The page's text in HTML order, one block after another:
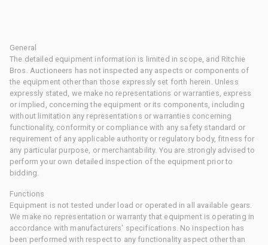
General
The detailed equipment information is limited in scope, and Ritchie
Bros. Auctioneers has not inspected any aspects or components of
the equipment other than those expressly set forth herein. Unless
expressly stated, we make no representations or warranties, express
or implied, concerning the equipment or its components, including
without limitation any representations or warranties concerning
functionality, conformity or compliance with any safety standard or
requirement of any applicable authority or regulatory body, fitness for
any particular purpose, or merchantability. You are strongly advised to
perform your own detailed inspection of the equipment prior to
bidding.
Functions
Equipment is not tested under load or operated in all available gears.
We make no representation or warranty that equipment is operating in
accordance with manufacturers' specifications. No inspection has
been performed with respect to any functionality aspect other than